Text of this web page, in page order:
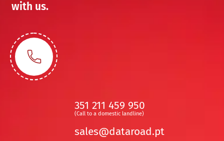
with us.
351 211 459 950
(Call to a domestic landline)
sales@dataroad.pt